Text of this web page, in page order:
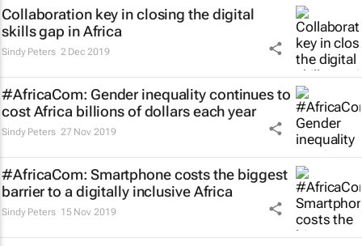
Collaboration key in closing the digital
skills gap in Africa
Sindy Peters 2 Dec 2019
#AfricaCom: Gender inequality continues to
cost Africa billions of dollars each year
Sindy Peters 27 Nov 2019
#AfricaCom: Smartphone costs the biggest
barrier to a digitally inclusive Africa
Sindy Peters 15 Nov 2019